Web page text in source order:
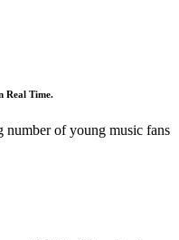
Real Time.
number of young music fans